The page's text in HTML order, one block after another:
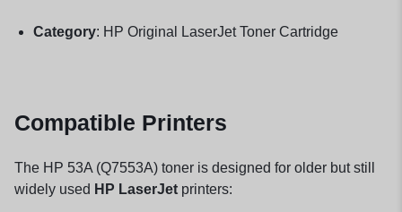
Category: HP Original LaserJet Toner Cartridge
Compatible Printers
The HP 53A (Q7553A) toner is designed for older but still
widely used HP LaserJet printers: